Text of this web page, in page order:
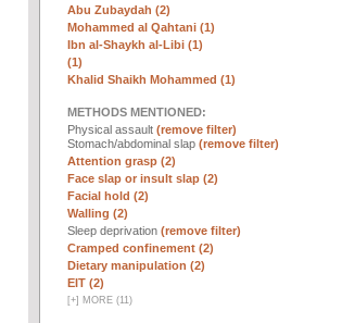
Abu Zubaydah (2)
Mohammed al Qahtani (1)
Ibn al-Shaykh al-Libi (1)
(1)
Khalid Shaikh Mohammed (1)
METHODS MENTIONED:
Physical assault (remove filter)
Stomach/abdominal slap (remove filter)
Attention grasp (2)
Face slap or insult slap (2)
Facial hold (2)
Walling (2)
Sleep deprivation (remove filter)
Cramped confinement (2)
Dietary manipulation (2)
EIT (2)
[+] MORE (11)